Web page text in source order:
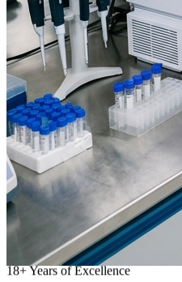
18+Years of Excellence